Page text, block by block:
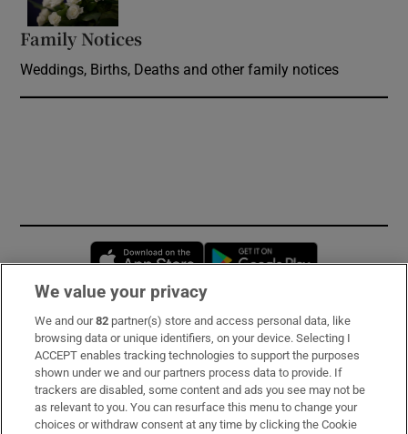
Family Notices
Weddings, Births, Deaths and other family notices
Opens in new window
Subscribe
Support
About Us
We value your privacy
We and our82 partner(s) store and access personal data, like
browsing data or unique identifiers, on your device. Selecting I
ACCEPT enables tracking technologies to support the purposes
shown under we and our partners process data to provide. If
trackers are disabled, some content and ads you see may not be
as relevant to you. You can resurface this menu to change your
choices or withdraw consent at any time by clicking the Cookie